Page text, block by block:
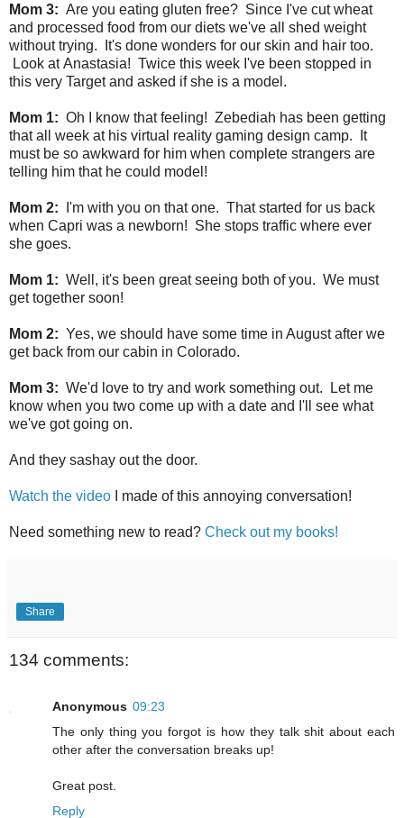
Mom 3: Are you eating gluten free? Since I've cut wheat
and processed food from our diets we've all shed weight
without trying. It's done wonders for our skin and hair too.
Look at Anastasia! Twice this week I've been stopped in
this very Target and asked if she is a model.
Mom 1: Oh I know that feeling! Zebediah has been getting
that all week at his virtual reality gaming design camp. It
must be so awkward for him when complete strangers are
telling him that he could model!
Mom 2: I'm with you on that one. That started for us back
when Capri was a newborn! She stops traffic where ever
she goes.
Mom 1: Well, it's been great seeing both of you. We must
get together soon!
Mom 2: Yes, we should have some time in August after we
get back from our cabin in Colorado.
Mom 3: We'd love to try and work something out. Let me
know when you two come up with a date and I'll see what
we've got going on.
And they sashay out the door.
Watch the video I made of this annoying conversation!
Need something new to read? Check out my books!
Share
134 comments:
Anonymous 09:23
The only thing you forgot is how they talk shit about each
other after the conversation breaks up!
Great post.
Reply